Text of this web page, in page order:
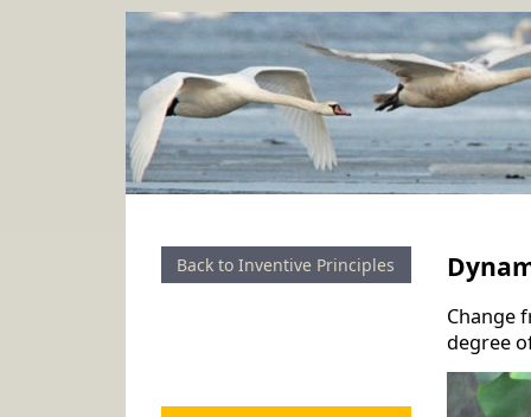
Back to Inventive Principles
Change
degree